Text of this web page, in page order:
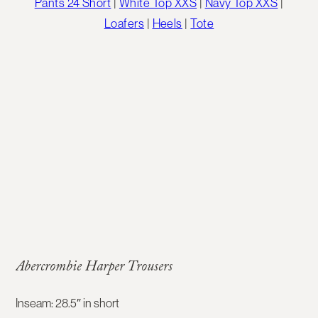
Pants 24 Short White Top XXS Navy Top XXS
Loafers | Heels |Tote
Abercrombie Harper Trousers
Inseam: 28.5″ in short